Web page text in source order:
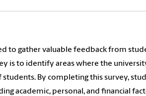
to gather valuable feedback from
is to identify areas where the
By completing this survey,
academic, personal, and financial